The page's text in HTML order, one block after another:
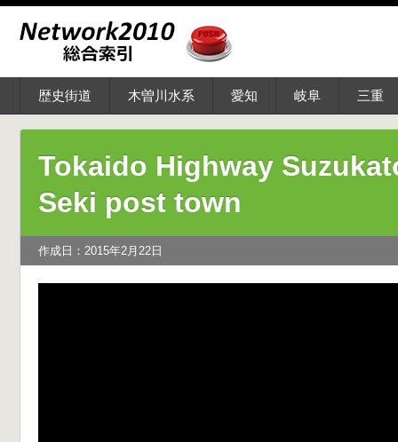
歴史街道 木曽川水系 愛知 岐阜 三重
Tokaido Highway
Seki post town
作成日：2015年2月22日